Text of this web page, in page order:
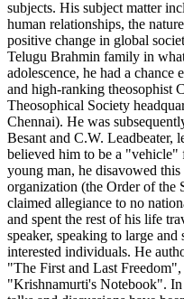
subjects. His subject matter
human relationships, the
positive change in global
Telugu Brahmin family in
adolescence, he had a
and high-ranking theosophist
Theosophical Society
Chennai). He was
Besant and C.W. Leadbeater,
believed him to be a "vehicle"
young man, he disavowed
organization (the Order of the
claimed allegiance to no
and spent the rest of his life
speaker, speaking to large
interested individuals. He
"The First and Last
"Krishnamurti's Notebook".